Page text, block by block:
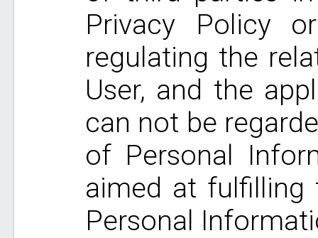
Privacy Policy
regulating the
User, and the
can not be
of Personal
aimed at fulfilling
Personal